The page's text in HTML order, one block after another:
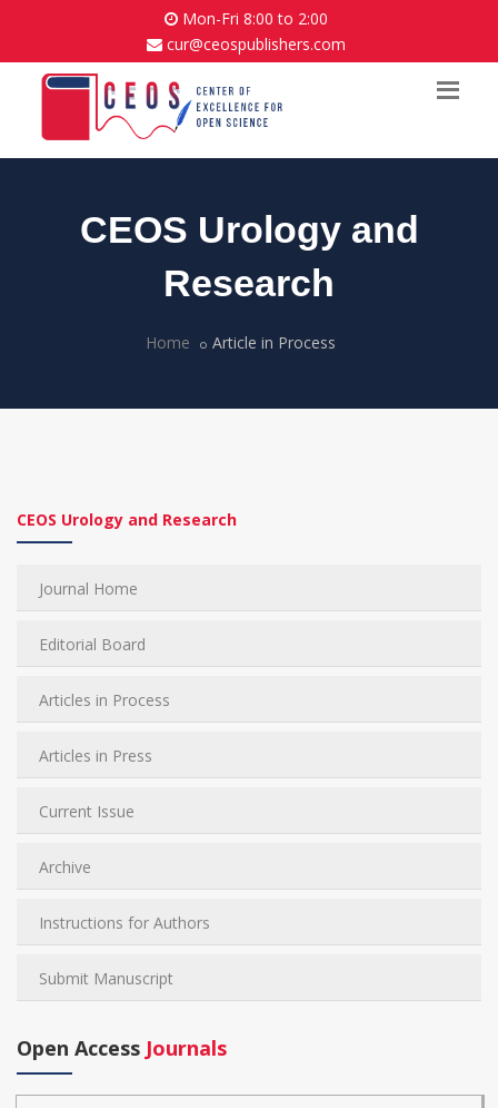
Mon-Fri 8:00 to 2:00
cur@ceospublishers.com
CEOS Urology and
Research
Home Article in Process
CEOS Urology and Research
Journal Home
Editorial Board
Articles in Process
Articles in Press
Current Issue
Archive
Instructions for Authors
Submit Manuscript
Open Access Journals